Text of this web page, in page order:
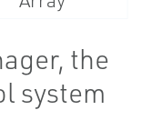
the
system